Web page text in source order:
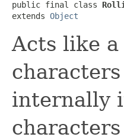
public final class
extends Object
Acts like
internally